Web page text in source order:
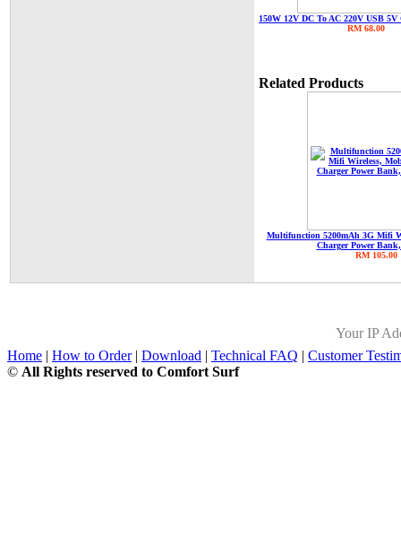
150W 12V DC To AC 220V USB
RM 68.00
Related Products
Multifunction 5200mAh 3G Mifi
Charger Power Bank,
RM 105.00
Your IP
Home | How to Order| Download | Technical FAQ | Customer
© All Rights reserved to Comfort Surf